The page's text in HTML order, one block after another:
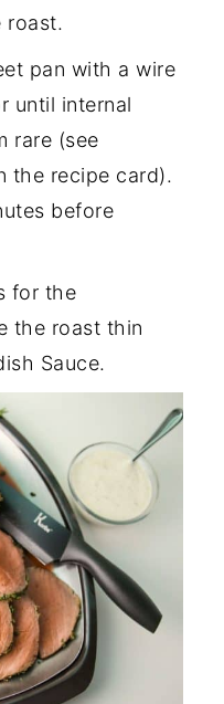
roast.
pan with a wire
until internal
rare (see
the recipe card).
before
for the
the roast thin
Sauce.